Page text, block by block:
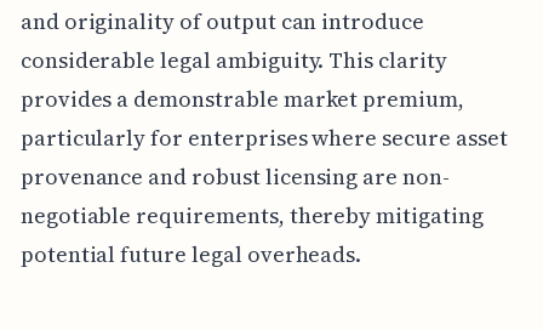
and originality of output can introduce
considerable legal ambiguity. This clarity
provides a demonstrable market premium,
particularly for enterprises where secure asset
provenance and robust licensing are non-
negotiable requirements, thereby mitigating
potential future legal overheads.